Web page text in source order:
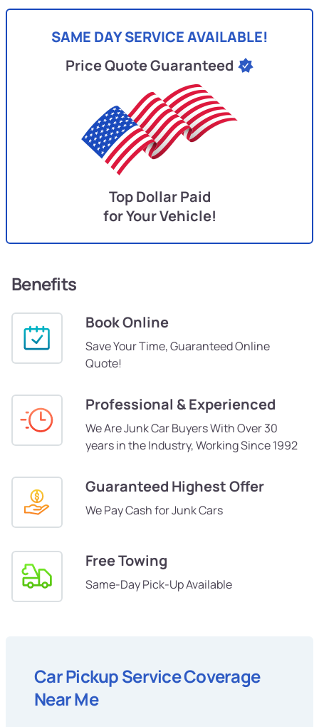
SAME DAY SERVICE AVAILABLE!
Price Quote Guaranteed
Top Dollar Paid
for Your Vehicle!
Benefits
Book Online
Save Your Time, Guaranteed Online
Quote!
Professional & Experienced
We Are Junk Car Buyers With Over 30
years in the Industry, Working Since 1992
Guaranteed Highest Offer
We Pay Cash for Junk Cars
Free Towing
Same-Day Pick-Up Available
Car Pickup Service Coverage
Near Me